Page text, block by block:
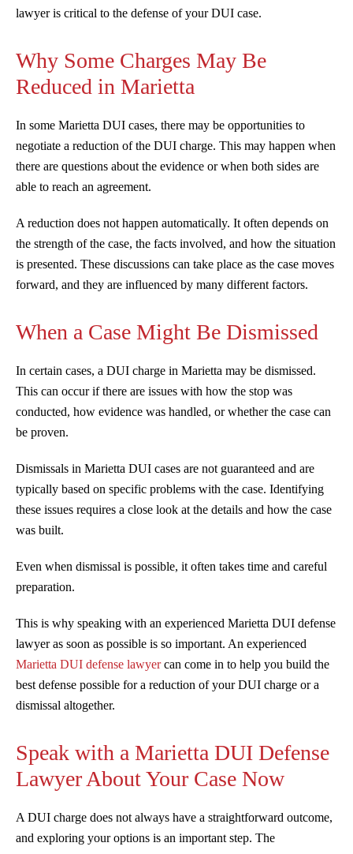
lawyer is critical to the defense of your DUI case.
Why Some Charges May Be
Reduced in Marietta
In some Marietta DUI cases, there may be opportunities to
negotiate a reduction of the DUI charge. This may happen when
there are questions about the evidence or when both sides are
able to reach an agreement.
A reduction does not happen automatically. It often depends on
the strength of the case, the facts involved, and how the situation
is presented. These discussions can take place as the case moves
forward, and they are influenced by many different factors.
When a Case Might Be Dismissed
In certain cases, a DUI charge in Marietta may be dismissed.
This can occur if there are issues with how the stop was
conducted, how evidence was handled, or whether the case can
be proven.
Dismissals in Marietta DUI cases are not guaranteed and are
typically based on specific problems with the case. Identifying
these issues requires a close look at the details and how the case
was built.
Even when dismissal is possible, it often takes time and careful
preparation.
This is why speaking with an experienced Marietta DUI defense
lawyer as soon as possible is so important. An experienced
Marietta DUI defense lawyercan come in to help you build the
best defense possible for a reduction of your DUI charge or a
dismissal altogether.
Speak with a Marietta DUI Defense
Lawyer About Your Case Now
A DUI charge does not always have a straightforward outcome,
and exploring your options is an important step. The